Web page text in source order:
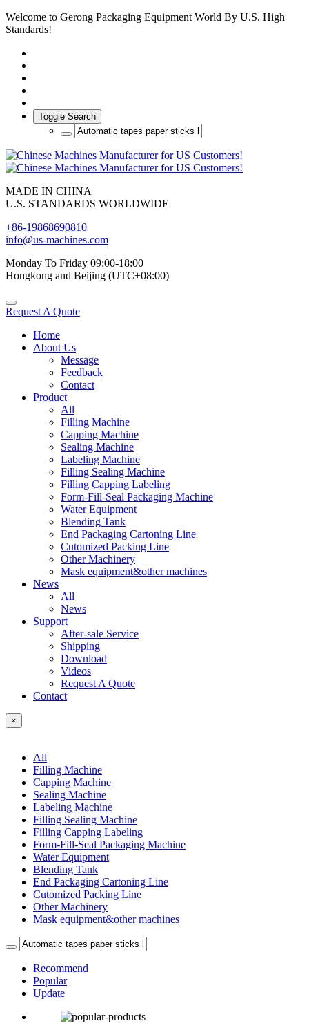
Welcome to Gerong Packaging Equipment World By U.S. High
Standards!
Toggle Search
MADE IN CHINA
U.S. STANDARDS WORLDWIDE
+86-19868690810
info@us-machines.com
Monday To Friday 09:00-18:00
Hongkong and Beijing (UTC+08:00)
Request A Quote
Home
About Us
Message
Feedback
Contact
Product
All
Filling Machine
Capping Machine
Sealing Machine
Labeling Machine
Filling Sealing Machine
Filling Capping Labeling
Form-Fill-Seal Packaging Machine
Water Equipment
Blending Tank
End Packaging Cartoning Line
Cutomized Packing Line
Other Machinery
Mask equipment&other machines
News
All
News
Support
After-sale Service
Shipping
Download
Videos
Request A Quote
Contact
×
All
Filling Machine
Capping Machine
Sealing Machine
Labeling Machine
Filling Sealing Machine
Filling Capping Labeling
Form-Fill-Seal Packaging Machine
Water Equipment
Blending Tank
End Packaging Cartoning Line
Cutomized Packing Line
Other Machinery
Mask equipment&other machines
Recommend
Popular
Update